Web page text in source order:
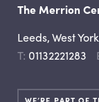
The Merrion
Leeds, West
Telephone
01132221283